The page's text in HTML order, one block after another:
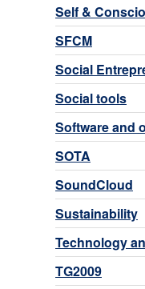
Self &
SFCM
Social
Social tools
Software and
SOTA
SoundCloud
Sustainability
Technology
TG2009